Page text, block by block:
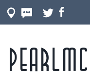
Join our Discord
out of game!
Pearlmc